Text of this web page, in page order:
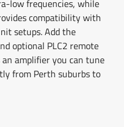
low frequencies, while
compatibility with
setups. Add the
optional PLC2 remote
amplifier you can tune
from Perth suburbs to